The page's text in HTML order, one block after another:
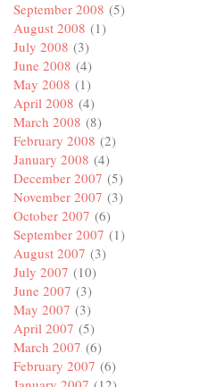
September 2008 (5)
August 2008 (1)
July 2008 (3)
June 2008 (4)
May 2008 (1)
April 2008 (4)
March 2008 (8)
February 2008 (2)
January 2008 (4)
December 2007 (5)
November 2007 (3)
October 2007 (6)
September 2007 (1)
August 2007 (3)
July 2007 (10)
June 2007 (3)
May 2007 (3)
April 2007 (5)
March 2007 (6)
February 2007 (6)